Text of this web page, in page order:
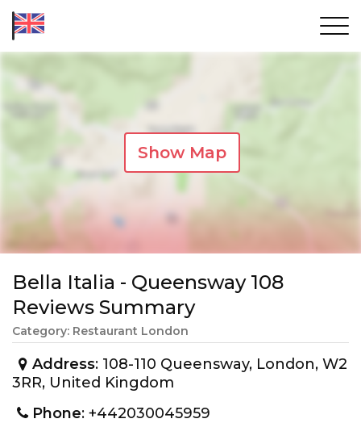
Show Map
Bella Italia - Queensway 108
Reviews Summary
Category: Restaurant London
Address: 108-110 Queensway, London, W2
3RR, United Kingdom
Phone: +442030045959